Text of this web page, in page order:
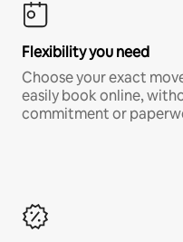
Flexibility you need
Choose your exact
easily book online,
commitment or